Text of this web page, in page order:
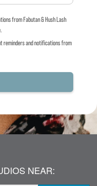
from Fabutan & Hush Lash
reminders and notifications from
NEAR: